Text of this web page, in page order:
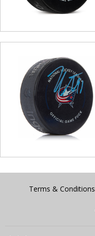
Terms & Conditions